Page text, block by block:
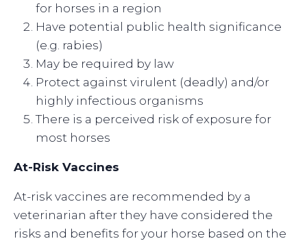
for horses in a region
Have potential public health significance
(e.g. rabies)
May be required by law
Protect against virulent (deadly) and/or
highly infectious organisms
There is a perceived risk of exposure for
most horses
At-Risk Vaccines
At-risk vaccines are recommended by a
veterinarian after they have considered the
risks and benefits for your horse based on the